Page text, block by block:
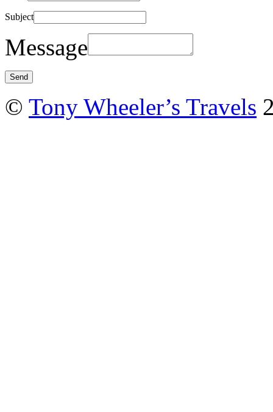
Subject
Message
© Tony Wheeler’s Travels